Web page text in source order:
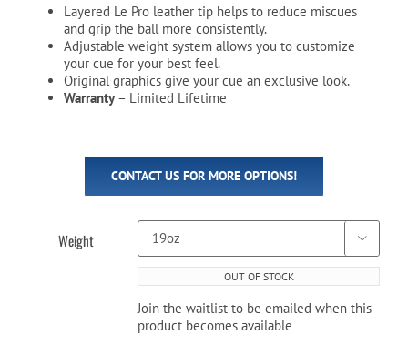
Layered Le Pro leather tip helps to reduce miscues
and grip the ball more consistently.
Adjustable weight system allows you to customize
your cue for your best feel.
Original graphics give your cue an exclusive look.
Warranty– Limited Lifetime
CONTACT US FOR MORE OPTIONS!
Weight 
OUT OF STOCK
Join the waitlist to be emailed when this
product becomes available